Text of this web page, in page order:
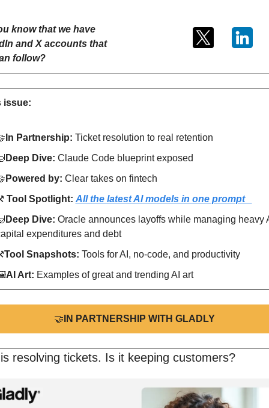
know that we have
and X accounts that
follow?
issue:
In Partnership: Ticket resolution to real retention
Deep Dive: Claude Code blueprint exposed
Powered by: Clear takes on fintech
Tool Spotlight: All the latest AI models in one prompt
Deep Dive: Oracle announces layoffs while managing heavy
expenditures and debt
Tool Snapshots: Tools for AI, no-code, and productivity
AI Art: Examples of great and trending AI art
🤝 IN PARTNERSHIP WITH GLADLY
resolving tickets. Is it keeping customers?